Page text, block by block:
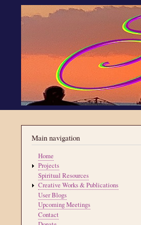
Main navigation
Home
Projects
Spiritual Resources
Creative Works & Publications
User Blogs
Upcoming Meetings
Contact